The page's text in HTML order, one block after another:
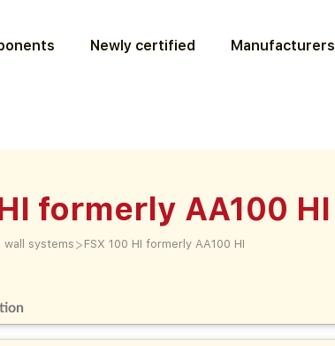
Newly certified Manufacturers
formerly AA100 HI
wall systems > FSX 100 HI formerly AA100 HI